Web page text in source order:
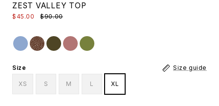
ZEST VALLEY TOP
$45.00 $90.00
Size Size guide
XS S M L XL